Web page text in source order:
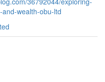
wealth-obu-ltd